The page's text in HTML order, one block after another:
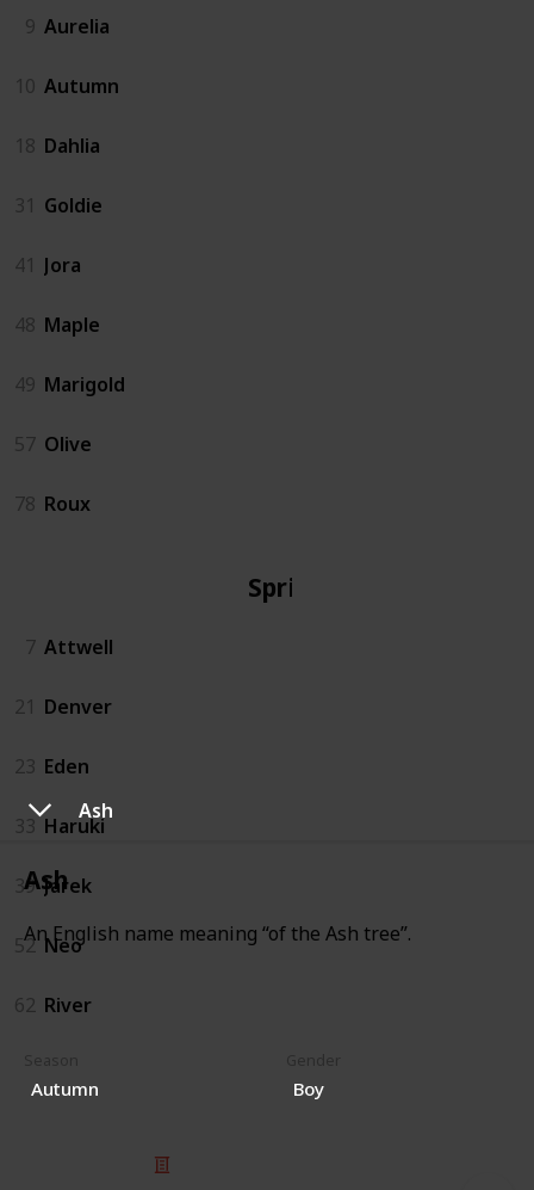
Ash
Ash
An English name meaning “of the Ash tree”.
Autumn Boy
9 Aurelia
10 Autumn
18 Dahlia
31 Goldie
41 Jora
48 Maple
49 Marigold
57 Olive
78 Roux
Spring
7 Attwell
21 Denver
23 Eden
33 Haruki
39 Jarek
52 Neo
62 River